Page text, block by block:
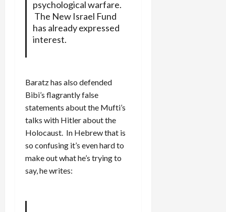
psychological warfare.
The New Israel Fund
has already expressed
interest.
Baratz has also defended
Bibi’s flagrantly false
statements about the Mufti’s
talks with Hitler about the
Holocaust. In Hebrew that is
so confusing it’s even hard to
make out what he’s trying to
say, he writes: